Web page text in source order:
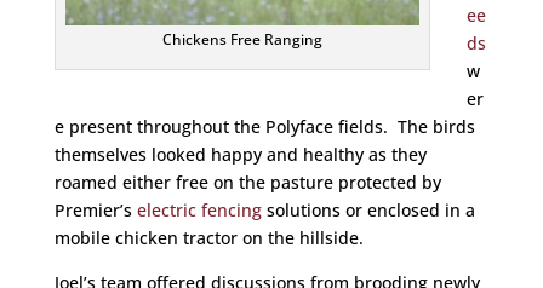
Chickens Free Ranging
ee
ds
w
er
e present throughout the Polyface fields. The birds
themselves looked happy and healthy as they
roamed either free on the pasture protected by
Premier’s electric fencingsolutions or enclosed in a
mobile chicken tractor on the hillside.
Joel’s team offered discussions from brooding newly